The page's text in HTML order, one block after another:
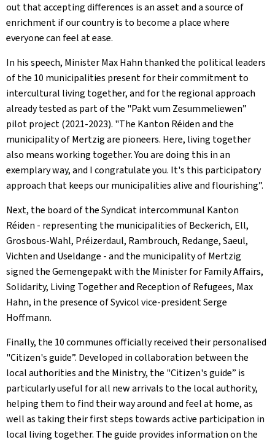
out that accepting differences is an asset and a source of
enrichment if our country is to become a place where
everyone can feel at ease.
In his speech, Minister Max Hahn thanked the political leaders
of the 10 municipalities present for their commitment to
intercultural living together, and for the regional approach
already tested as part of the "Pakt vum Zesummeliewen”
pilot project (2021-2023). "The Kanton Réidenand the
municipality of Mertzig are pioneers. Here, living together
also means working together. You are doing this in an
exemplary way, and I congratulate you. It's this participatory
approach that keeps our municipalities alive and flourishing”.
Next, the board of theSyndicat intercommunal Kanton
Réiden - representing the municipalities of Beckerich, Ell,
Grosbous-Wahl, Préizerdaul, Rambrouch, Redange, Saeul,
Vichten and Useldange - and the municipality of Mertzig
signed theGemengepaktwith the Minister for Family Affairs,
Solidarity, Living Together and Reception of Refugees, Max
Hahn, in the presence of Syvicol vice-president Serge
Hoffmann.
Finally, the 10 communes officially received their personalised
"Citizen's guide”. Developed in collaboration between the
local authorities and the Ministry, the "Citizen's guide” is
particularly useful for all new arrivals to the local authority,
helping them to find their way around and feel at home, as
well as taking their first steps towards active participation in
local living together. The guide provides information on the